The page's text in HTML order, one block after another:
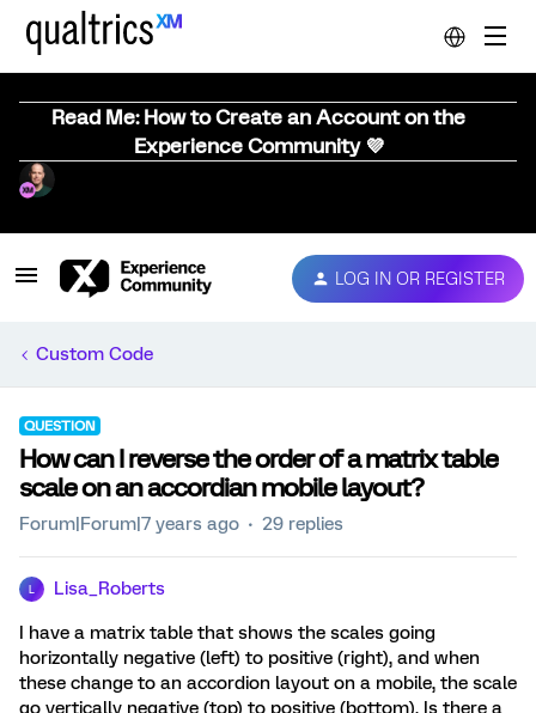
Read Me: How to Create an Account on the
Experience Community 💜
LOG IN OR REGISTER
Custom Code
QUESTION
How can I reverse the order of a matrix table
scale on an accordian mobile layout?
Forum|Forum|7 years ago 29 replies
Lisa_Roberts
I have a matrix table that shows the scales going
horizontally negative (left) to positive (right), and when
these change to an accordion layout on a mobile, the scale
go vertically negative (top) to positive (bottom). Is there a